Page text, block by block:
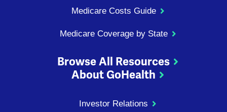
Medicare Costs Guide
Medicare Coverage by State
Browse All Resources
About GoHealth
Investor Relations